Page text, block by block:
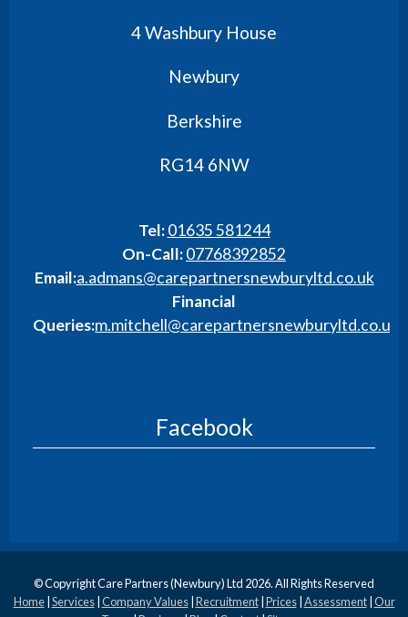
4 Washbury House
Newbury
Berkshire
RG14 6NW
Tel: 01635 581244
On-Call:07768392852
Email:a.admans@carepartnersnewburyltd.co.uk
Financial
Queries:m.mitchell@carepartnersnewburyltd.co.uk
Facebook
© Copyright Care Partners (Newbury) Ltd 2026. All Rights Reserved
Home|Services|Company Values|Recruitment|Prices|Assessment|Our